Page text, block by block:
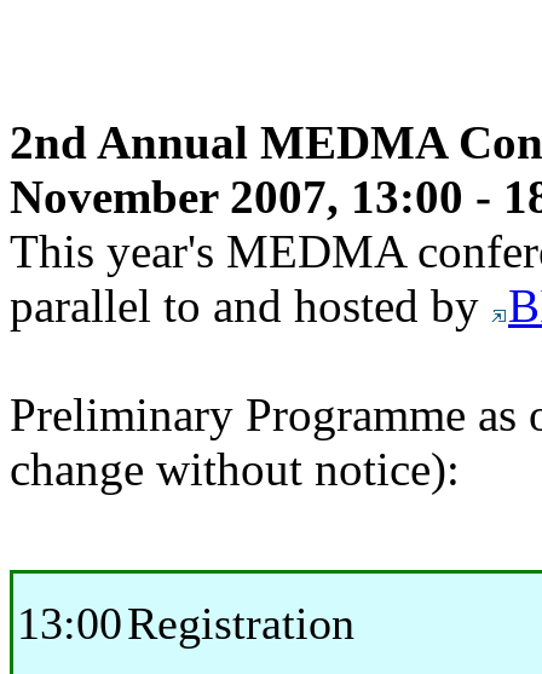
2nd Annual MEDMA
November 2007, 13:00 -
This year's MEDMA
parallel to and hosted by
Preliminary Programme
change without notice):
13:00Registration